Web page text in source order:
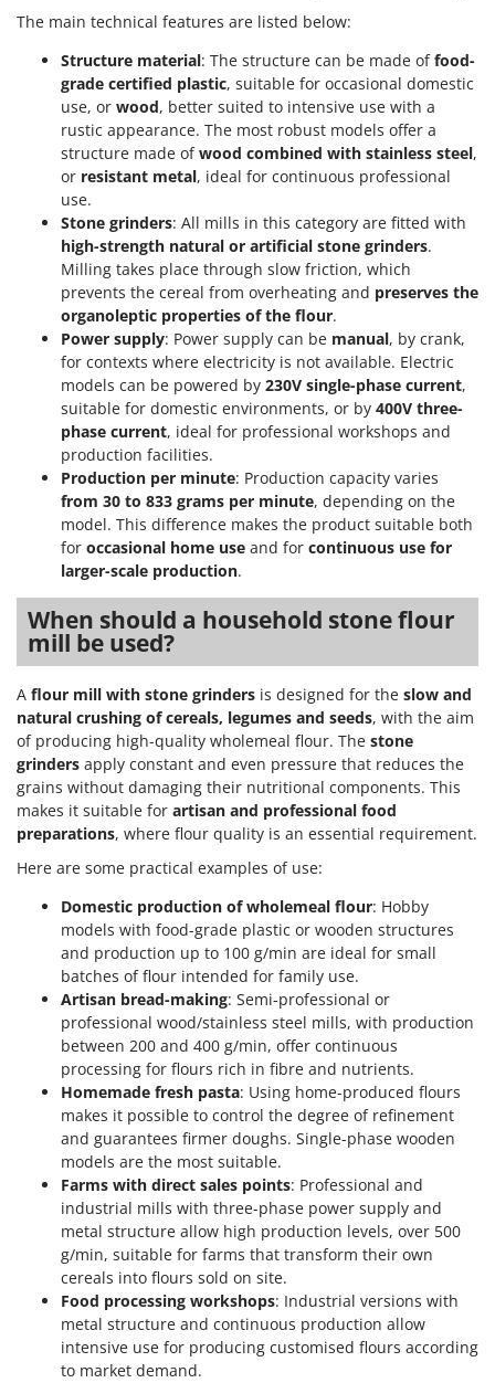
The main technical features are listed below:
Structure material: The structure can be made offood-
grade certified plastic, suitable for occasional domestic
use, or wood, better suited to intensive use with a
rustic appearance. The most robust models offer a
structure made ofwood combined with stainless steel,
or resistant metal, ideal for continuous professional
use.
Stone grinders: All mills in this category are fitted with
high-strength natural or artificial stone grinders.
Milling takes place through slow friction, which
prevents the cereal from overheating and preserves the
organoleptic properties of the flour.
Power supply: Power supply can be manual, by crank,
for contexts where electricity is not available. Electric
models can be powered by 230V single-phase current,
suitable for domestic environments, or by 400V three-
phase current, ideal for professional workshops and
production facilities.
Production per minute: Production capacity varies
from 30 to 833 grams per minute, depending on the
model. This difference makes the product suitable both
for occasional home use and for continuous use for
larger-scale production.
When should a household stone flour
mill be used?
A flour mill with stone grinders is designed for the slow and
natural crushing of cereals, legumes and seeds, with the aim
of producing high-quality wholemeal flour. The stone
grinders apply constant and even pressure that reduces the
grains without damaging their nutritional components. This
makes it suitable for artisan and professional food
preparations, where flour quality is an essential requirement.
Here are some practical examples of use:
Domestic production of wholemeal flour: Hobby
models with food-grade plastic or wooden structures
and production up to 100 g/min are ideal for small
batches of flour intended for family use.
Artisan bread-making: Semi-professional or
professional wood/stainless steel mills, with production
between 200 and 400 g/min, offer continuous
processing for flours rich in fibre and nutrients.
Homemade fresh pasta: Using home-produced flours
makes it possible to control the degree of refinement
and guarantees firmer doughs. Single-phase wooden
models are the most suitable.
Farms with direct sales points: Professional and
industrial mills with three-phase power supply and
metal structure allow high production levels, over 500
g/min, suitable for farms that transform their own
cereals into flours sold on site.
Food processing workshops: Industrial versions with
metal structure and continuous production allow
intensive use for producing customised flours according
to market demand.